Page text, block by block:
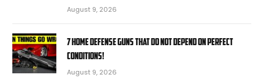
August 9, 2026
7 Home Defense Guns That Do Not Depend on Perfect
Conditions!
August 9, 2026